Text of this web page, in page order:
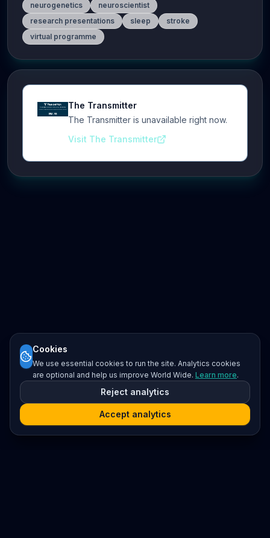
neurogenetics
neuroscientist
research presentations
sleep
stroke
virtual programme
The Transmitter
The Transmitter is unavailable right now.
Visit The Transmitter
Cookies
We use essential cookies to run the site. Analytics cookies
are optional and help us improve World Wide. Learn more.
Reject analytics
Accept analytics